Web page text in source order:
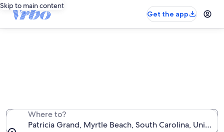
Skip to main content
Get the app
Where to?
Patricia Grand, Myrtle Beach, South Carolina, United